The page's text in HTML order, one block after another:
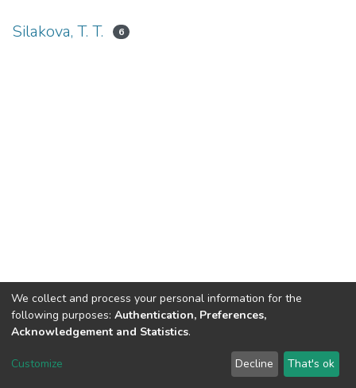
Silakova, T. T. 6
DSpace software copyright © 2002-2026 LYRASIS
Send Feedback
We collect and process your personal information for the
following purposes: Authentication, Preferences,
Acknowledgement and Statistics.
Customize Decline That's ok